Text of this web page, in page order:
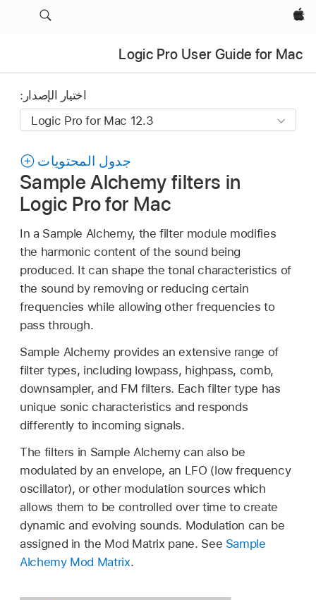
Apple‏
Logic Pro User Guide for Mac
اختيار الإصدار:
جدول المحتويات
Sample Alchemy filters in
Logic Pro for Mac
In a Sample Alchemy, the filter module modifies
the harmonic content of the sound being
produced. It can shape the tonal characteristics of
the sound by removing or reducing certain
frequencies while allowing other frequencies to
pass through.
Sample Alchemy provides an extensive range of
filter types, including lowpass, highpass, comb,
downsampler, and FM filters. Each filter type has
unique sonic characteristics and responds
differently to incoming signals.
The filters in Sample Alchemy can also be
modulated by an envelope, an LFO (low frequency
oscillator), or other modulation sources which
allows them to be controlled over time to create
dynamic and evolving sounds. Modulation can be
assigned in the Mod Matrix pane. See Sample
Alchemy Mod Matrix.